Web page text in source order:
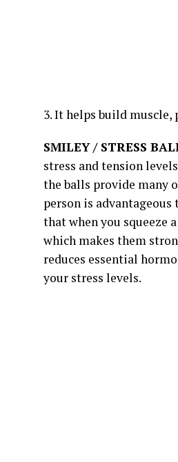
3. It helps build
SMILEY / STRESS
stress and tension
the balls provide many
person is
that when you squeeze
which makes them
reduces essential
your stress levels.